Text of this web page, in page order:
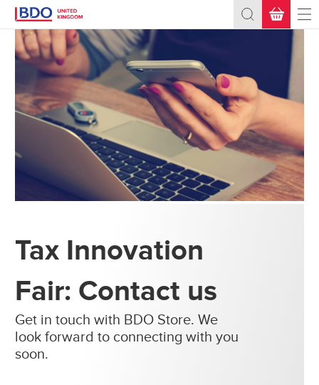
Total: £0.00+ VAT
What's Next?
Tax Innovation
Fair: Contact us
Get in touch with BDO Store. We
look forward to connecting with you
soon.